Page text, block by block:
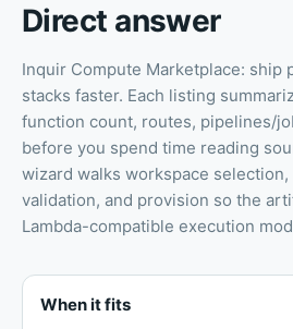
Direct answer
Inquir Compute Marketplace: ship
stacks faster. Each listing
function count, routes, pipelines/
before you spend time reading
wizard walks workspace
validation, and provision so the
Lambda-compatible execution
When it fits